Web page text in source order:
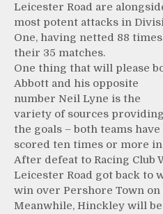
Leicester Road are
most potent attacks in
One, having netted 88
their 35 matches.
One thing that will please
Abbott and his opposite
number Neil Lyne is the
variety of sources providing
the goals – both teams
scored ten times or more
After defeat to Racing Club
Leicester Road got back to
win over Pershore Town on
Meanwhile, Hinckley will